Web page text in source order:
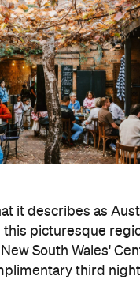
it describes as
this picturesque
South Wales'
third